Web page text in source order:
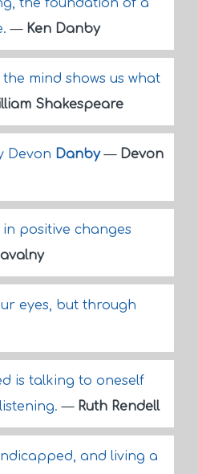
the foundation of a
— Ken Danby
mind shows us what
Shakespeare
Devon Danby — Devon
positive changes
eyes, but through
is talking to oneself
— Ruth Rendell
and living a